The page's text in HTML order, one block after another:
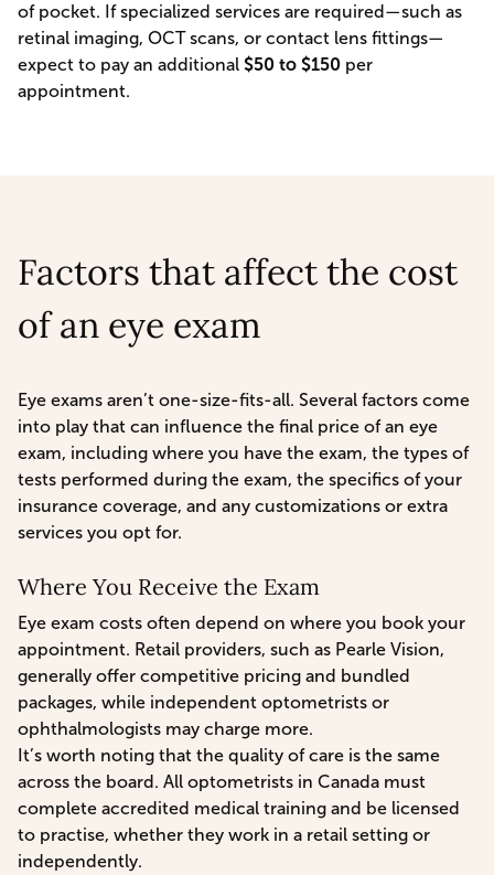
of pocket. If specialized services are required—such as
retinal imaging, OCT scans, or contact lens fittings—
expect to pay an additional $50 to $150 per
appointment.
Factors that affect the cost
of an eye exam
Eye exams aren’t one-size-fits-all. Several factors come
into play that can influence the final price of an eye
exam, including where you have the exam, the types of
tests performed during the exam, the specifics of your
insurance coverage, and any customizations or extra
services you opt for.
Where You Receive the Exam
Eye exam costs often depend on where you book your
appointment. Retail providers, such as Pearle Vision,
generally offer competitive pricing and bundled
packages, while independent optometrists or
ophthalmologists may charge more.
It’s worth noting that the quality of care is the same
across the board. All optometrists in Canada must
complete accredited medical training and be licensed
to practise, whether they work in a retail setting or
independently.